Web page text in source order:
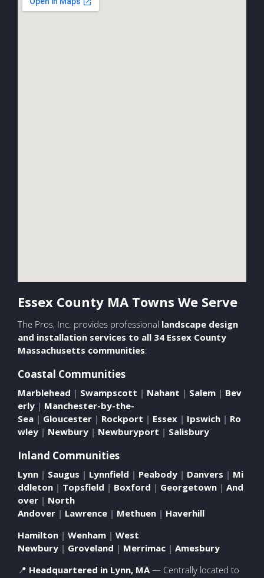
Essex County MA Towns We Serve
The Pros, Inc. provides professional landscape design
and installation services to all 34 Essex County
Massachusetts communities:
Coastal Communities
Marblehead | Swampscott | Nahant | Salem | Bev
erly | Manchester-by-the-
Sea | Gloucester | Rockport | Essex | Ipswich | Ro
wley | Newbury | Newburyport | Salisbury
Inland Communities
Lynn | Saugus | Lynnfield | Peabody | Danvers | Mi
ddleton | Topsfield | Boxford | Georgetown | And
over | North
Andover | Lawrence | Methuen | Haverhill
Hamilton | Wenham | West
Newbury | Groveland | Merrimac | Amesbury
📍 Headquartered in Lynn, MA— Centrally located to